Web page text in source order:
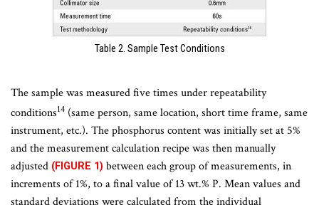
Table 2. Sample Test Conditions
The sample was measured five times under repeatability
conditions14 (same person, same location, short time frame, same
instrument, etc.). The phosphorus content was initially set at 5%
and the measurement calculation recipe was then manually
adjusted (FIGURE 1) between each group of measurements, in
increments of 1%, to a final value of 13 wt.% P. Mean values and
standard deviations were calculated from the individual